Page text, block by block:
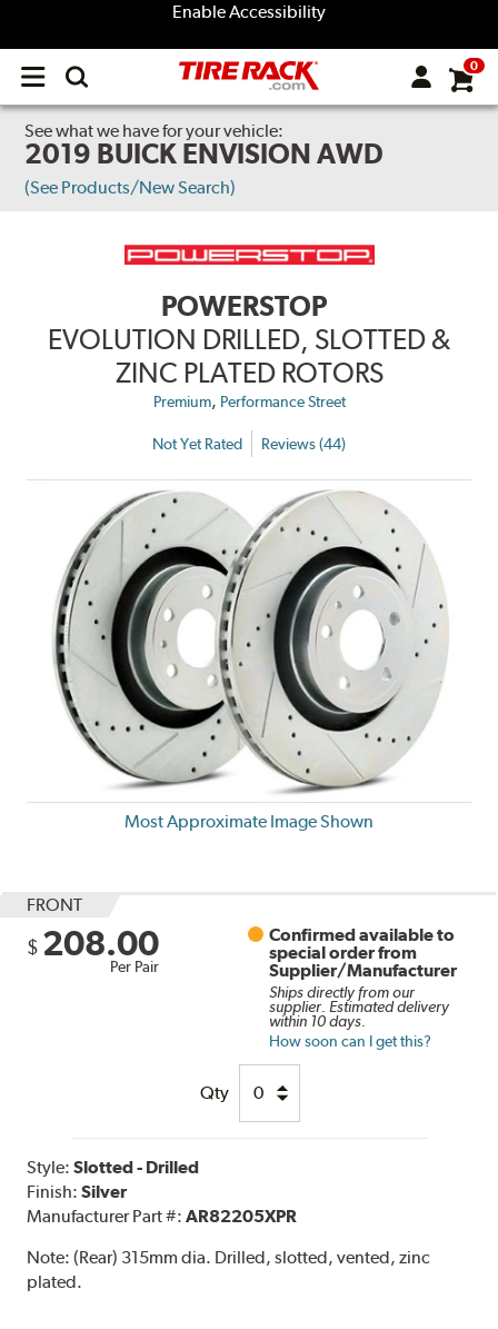
Enable Accessibility
Open
menu
0
See what we have for your vehicle:
2019 BUICK ENVISION AWD
(See Products/New Search)
POWERSTOP
EVOLUTION DRILLED, SLOTTED &
ZINC PLATED ROTORS
Premium, Performance Street
Not Yet Rated Reviews (44)
Most Approximate Image Shown
FRONT
$ 208.00
Per Pair
Confirmed available to
special order from
Supplier/Manufacturer
Ships directly from our
supplier. Estimated delivery
within 10 days.
How soon can I get this?
Qty
Style:Slotted - Drilled
Finish:Silver
Manufacturer Part #:AR82205XPR
Note:(Rear) 315mm dia. Drilled, slotted, vented, zinc
plated.